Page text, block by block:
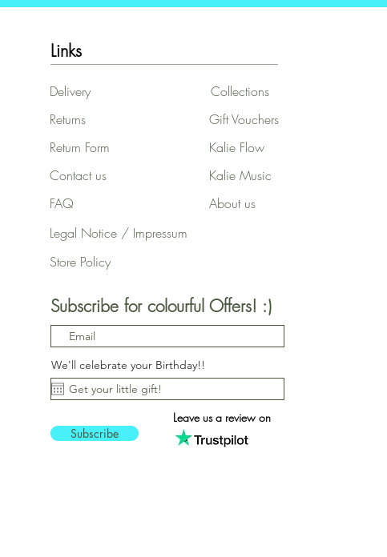
Links
Delivery
Returns
Return Form
Contact us
FAQ
Collections
Gift Vouchers
Kalie Flow
Kalie Music
About us
Legal Notice / Impressum
Store Policy
Subscribe for colourful Offers! :)
We'll celebrate your Birthday!!
Subscribe
Leave us a review on